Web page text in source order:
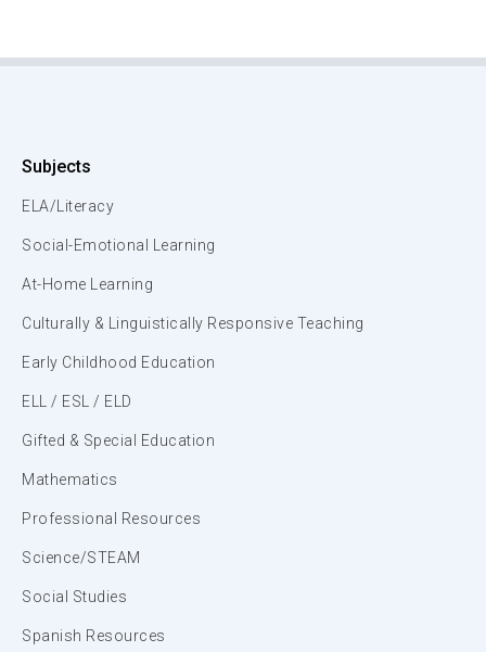
Subjects
ELA/Literacy
Social-Emotional Learning
At-Home Learning
Culturally & Linguistically Responsive Teaching
Early Childhood Education
ELL / ESL / ELD
Gifted & Special Education
Mathematics
Professional Resources
Science/STEAM
Social Studies
Spanish Resources